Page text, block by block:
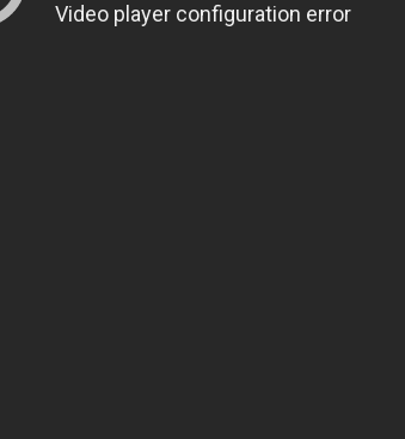
Video player configuration error